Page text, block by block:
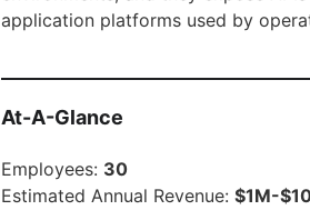
application platforms used by
At-A-Glance
Employees: 30
Estimated Annual Revenue: $1M-